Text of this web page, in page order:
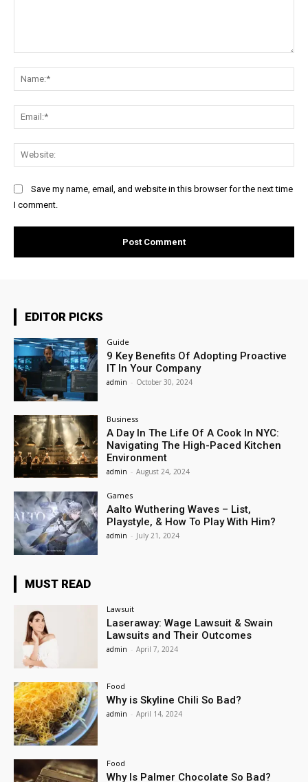
Save my name, email, and website in this browser for the next time
I comment.
EDITOR PICKS
Guide
9 Key Benefits Of Adopting Proactive
IT In Your Company
admin - October 30, 2024
Business
A Day In The Life Of A Cook In NYC:
Navigating The High-Paced Kitchen
Environment
admin - August 24, 2024
Games
Aalto Wuthering Waves – List,
Playstyle, & How To Play With Him?
admin - July 21, 2024
MUST READ
Lawsuit
Laseraway: Wage Lawsuit & Swain
Lawsuits and Their Outcomes
admin - April 7, 2024
Food
Why is Skyline Chili So Bad?
admin - April 14, 2024
Food
Why Is Palmer Chocolate So Bad?